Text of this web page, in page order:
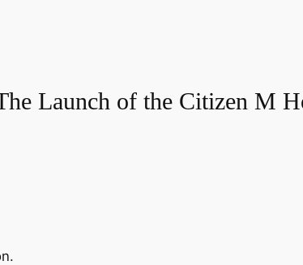
Launch of the Citizen M